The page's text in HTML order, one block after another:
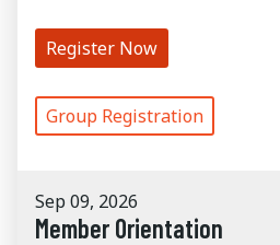
Register Now
Group Registration
Sep 09, 2026
Member Orientation